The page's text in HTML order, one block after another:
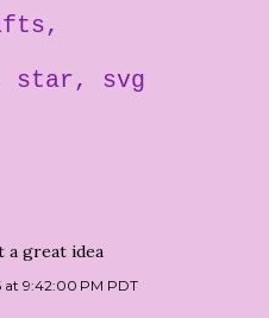
star svg
a great idea
at 9:42:00 PM PDT